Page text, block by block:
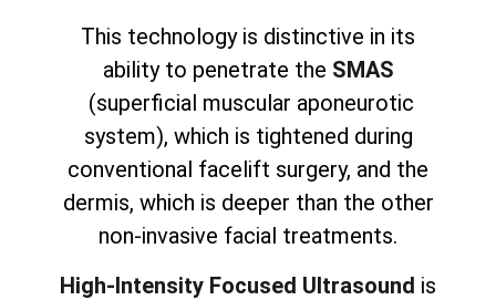
This technology is distinctive in its
ability to penetrate the SMAS
(superficial muscular aponeurotic
system), which is tightened during
conventional facelift surgery, and the
dermis, which is deeper than the other
non-invasive facial treatments.
High-Intensity Focused Ultrasound is